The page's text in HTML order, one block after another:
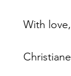
With love,
Christiane